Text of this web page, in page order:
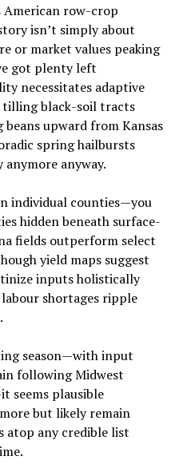
American row-crop
isn’t simply about
or market values peaking
got plenty left
necessitates adaptive
tilling black-soil tracts
upward from Kansas
spring hailbursts
anyway.
individual counties—you
hidden beneath surface-
fields outperform select
yield maps suggest
inputs holistically
shortages ripple
season—with input
following Midwest
seems plausible
but likely remain
atop any credible list